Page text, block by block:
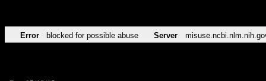
Error blocked for possible abuse Server